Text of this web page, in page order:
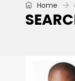
Home